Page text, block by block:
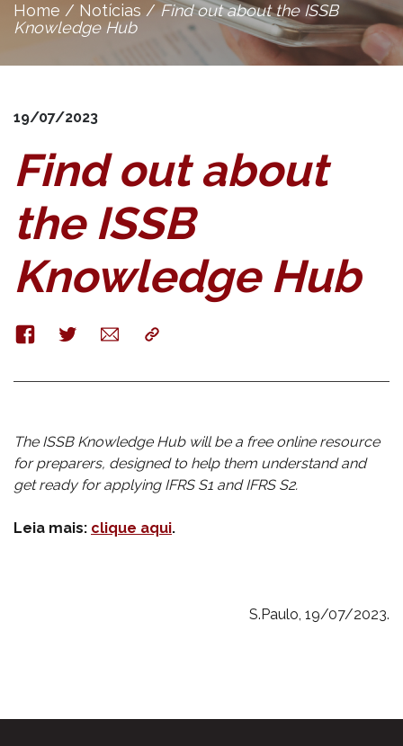
Home / Notícias /Find out about the ISSB
Knowledge Hub
19/07/2023
Find out about
the ISSB
Knowledge Hub
FacebookTwitterE-
mail
Copy
The ISSB Knowledge Hub will be a free online resource
for preparers, designed to help them understand and
get ready for applying IFRS S1 and IFRS S2.
Leia mais: clique aqui.
S.Paulo, 19/07/2023.